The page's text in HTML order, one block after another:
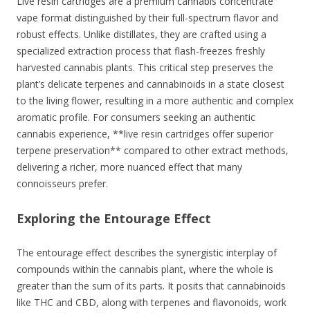
vape format distinguished by their full-spectrum flavor and
robust effects. Unlike distillates, they are crafted using a
specialized extraction process that flash-freezes freshly
harvested cannabis plants. This critical step preserves the
plant’s delicate terpenes and cannabinoids in a state closest
to the living flower, resulting in a more authentic and complex
aromatic profile. For consumers seeking an authentic
cannabis experience, **live resin cartridges offer superior
terpene preservation** compared to other extract methods,
delivering a richer, more nuanced effect that many
connoisseurs prefer.
Exploring the Entourage Effect
The entourage effect describes the synergistic interplay of
compounds within the cannabis plant, where the whole is
greater than the sum of its parts. It posits that cannabinoids
like THC and CBD, along with terpenes and flavonoids, work